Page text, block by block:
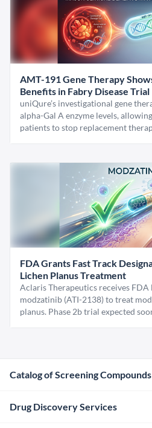
AMT-191 Gene Therapy
Benefits in Fabry Disease Trial
uniQure’s investigational gene
alpha-Gal A enzyme levels,
patients to stop replacement
FDA Grants Fast Track
Lichen Planus Treatment
Aclaris Therapeutics receives
modzatinib (ATI-2138) to treat
planus. Phase 2b trial expected
Catalog of Screening Compounds
Drug Discovery Services